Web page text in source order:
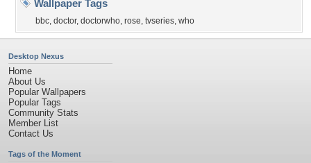
Wallpaper Tags
bbc, doctor, doctorwho, rose, tvseries, who
Desktop Nexus
Home
About Us
Popular Wallpapers
Popular Tags
Community Stats
Member List
Contact Us
Tags of the Moment